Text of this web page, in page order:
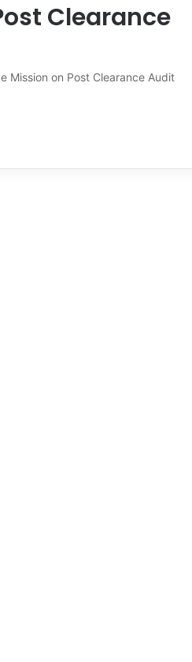
Clearance
Mission on Post Clearance Audit